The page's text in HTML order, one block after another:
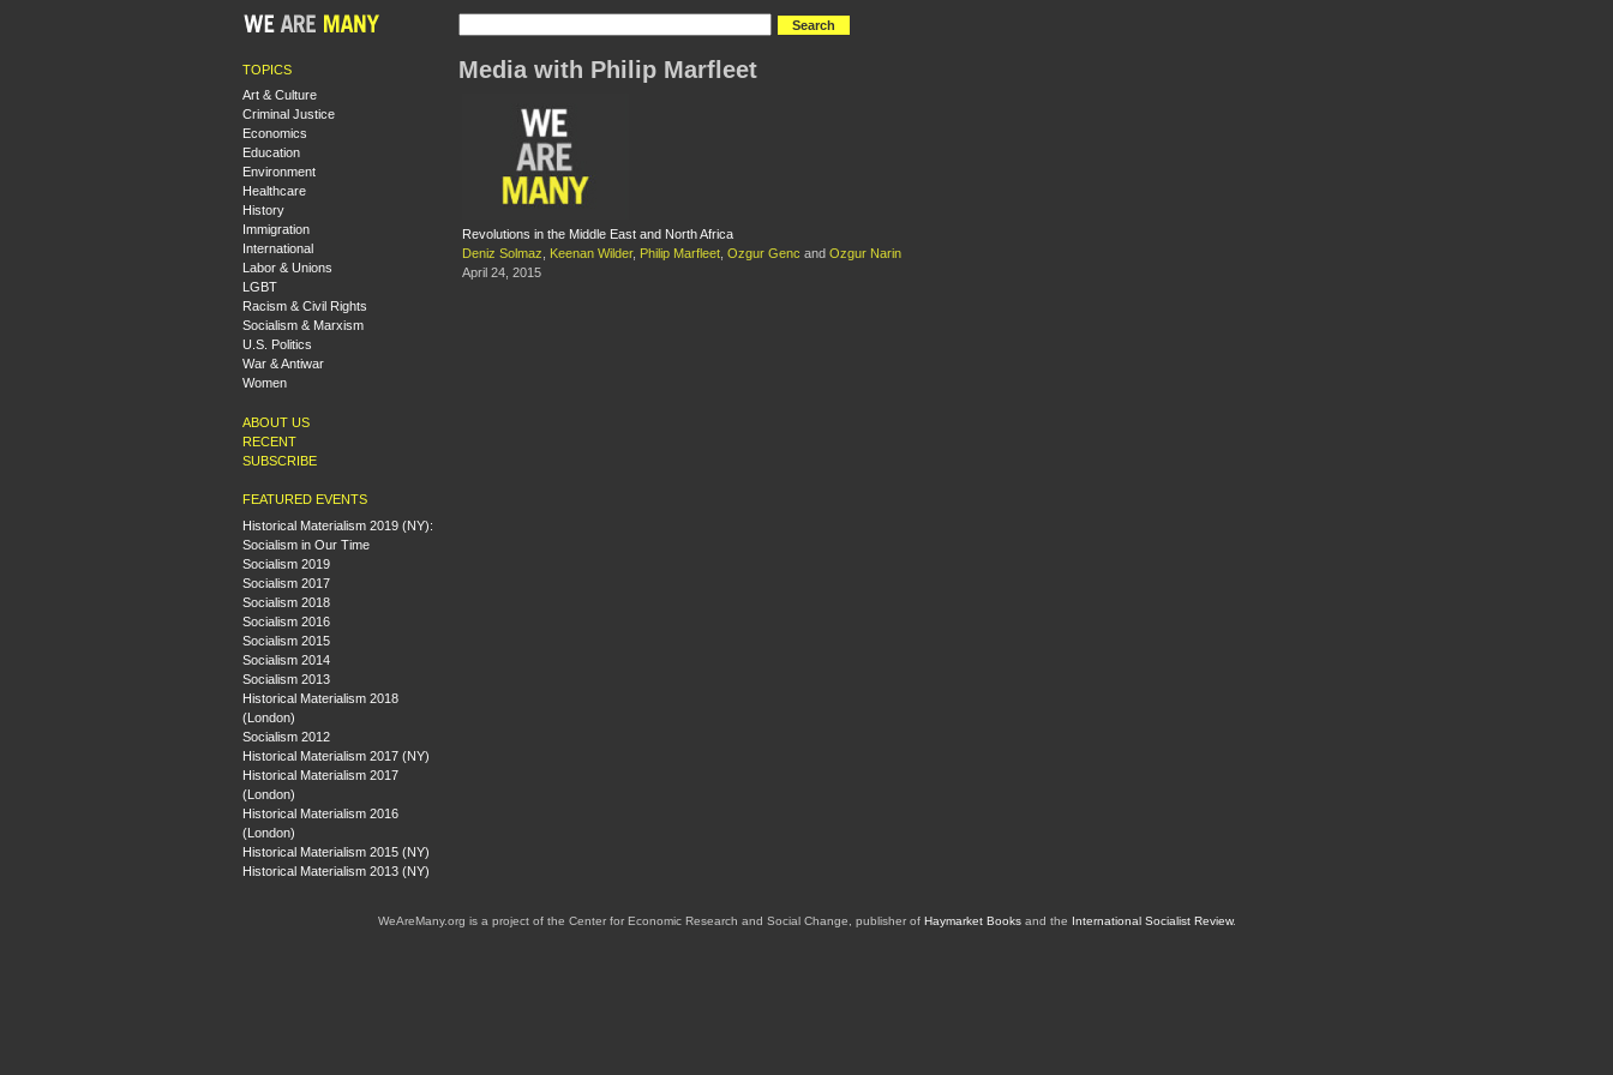
TOPICS
Art & Culture
Criminal Justice
Economics
Education
Environment
Healthcare
History
Immigration
International
Labor & Unions
LGBT
Racism & Civil Rights
Socialism & Marxism
U.S. Politics
War & Antiwar
Women
ABOUT US
RECENT
SUBSCRIBE
FEATURED EVENTS
Historical Materialism 2019 (NY):
Socialism in Our Time
Socialism 2019
Socialism 2017
Socialism 2018
Socialism 2016
Socialism 2015
Socialism 2014
Socialism 2013
Historical Materialism 2018
(London)
Socialism 2012
Historical Materialism 2017 (NY)
Historical Materialism 2017
(London)
Historical Materialism 2016
(London)
Historical Materialism 2015 (NY)
Historical Materialism 2013 (NY)
Media with Philip Marfleet
Revolutions in the Middle East and North Africa
Deniz Solmaz
Keenan Wilder, Philip Marfleet Ozgur Genc and Ozgur Narin
April 24, 2015
WeAreMany.org is a project of the Center for Economic Research and Social Change, publisher of Haymarket Booksand the International Socialist Review.